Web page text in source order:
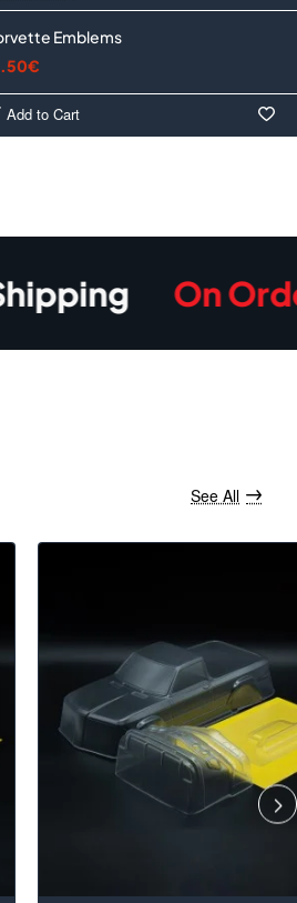
Emblems
Add to Cart
On Orders
See All